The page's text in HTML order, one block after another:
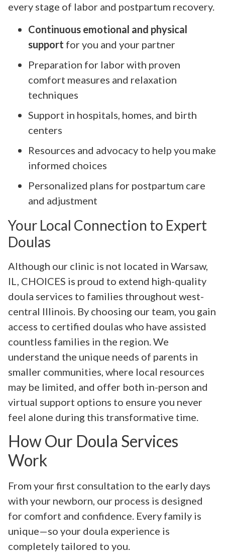
every stage of labor and postpartum recovery.
Continuous emotional and physical
support for you and your partner
Preparation for labor with proven
comfort measures and relaxation
techniques
Support in hospitals, homes, and birth
centers
Resources and advocacy to help you make
informed choices
Personalized plans for postpartum care
and adjustment
Your Local Connection to Expert
Doulas
Although our clinic is not located in Warsaw,
IL, CHOICES is proud to extend high-quality
doula services to families throughout west-
central Illinois. By choosing our team, you gain
access to certified doulas who have assisted
countless families in the region. We
understand the unique needs of parents in
smaller communities, where local resources
may be limited, and offer both in-person and
virtual support options to ensure you never
feel alone during this transformative time.
How Our Doula Services
Work
From your first consultation to the early days
with your newborn, our process is designed
for comfort and confidence. Every family is
unique—so your doula experience is
completely tailored to you.